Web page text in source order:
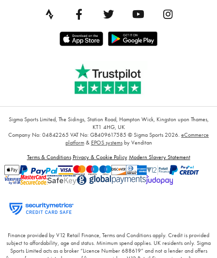
Sigma Sports Limited, The Sidings, Station Road, Hampton Wick, Kingston upon Thames,
KT1 4HG, UK
Company No: 04842265 VAT No: GB409617585 © Sigma Sports 2026. eCommerce
platform& EPOS systemsby Venditan
Terms & Conditions Privacy & Cookie Policy Modern Slavery Statement
Finance provided by V12 Retail Finance, Terms and Conditions apply. Credit is provided
subject to affordability, age and status. Minimum spend applies. UK residents only. Sigma
Sports Limited acts as a broker “Licence Number 688619” and not a lender and offers